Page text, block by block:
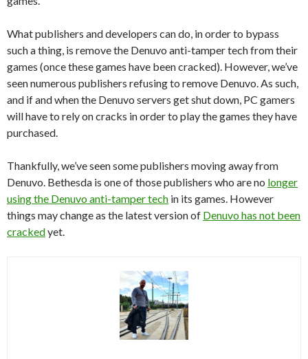
What publishers and developers can do, in order to bypass
such a thing, is remove the Denuvo anti-tamper tech from their
games (once these games have been cracked). However, we’ve
seen numerous publishers refusing to remove Denuvo. As such,
and if and when the Denuvo servers get shut down, PC gamers
will have to rely on cracks in order to play the games they have
purchased.
Thankfully, we’ve seen some publishers moving away from
Denuvo. Bethesda is one of those publishers who are no longer
using the Denuvo anti-tamper tech in its games. However
things may change as the latest version of Denuvo has not been
crackedyet.